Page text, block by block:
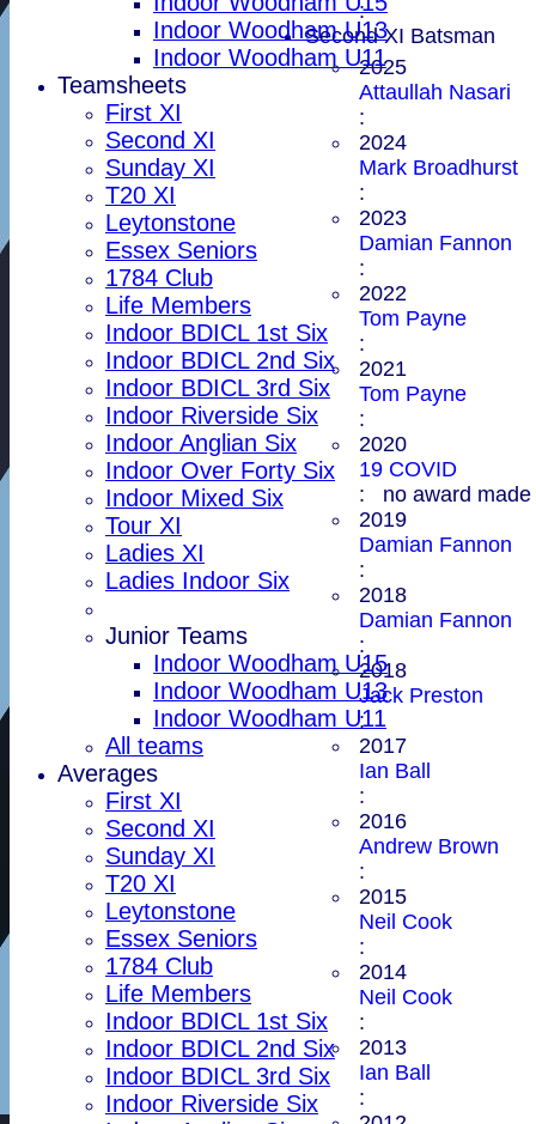
Indoor Woodham U13
Indoor Woodham U11
Teamsheets
First XI
Second XI
Sunday XI
T20 XI
Leytonstone
Essex Seniors
1784 Club
Life Members
Indoor BDICL 1st Six
Indoor BDICL 2nd Six
Indoor BDICL 3rd Six
Indoor Riverside Six
Indoor Anglian Six
Indoor Over Forty Six
Indoor Mixed Six
Tour XI
Ladies XI
Ladies Indoor Six
Junior Teams
Indoor Woodham U15
Indoor Woodham U13
Indoor Woodham U11
All teams
Averages
First XI
Second XI
Sunday XI
T20 XI
Leytonstone
Essex Seniors
1784 Club
Life Members
Indoor BDICL 1st Six
Indoor BDICL 2nd Six
Indoor BDICL 3rd Six
Indoor Riverside Six
:
Second XI Batsman
2025
Attaullah Nasari
:
2024
Mark Broadhurst
:
2023
Damian Fannon
:
2022
Tom Payne
:
2021
Tom Payne
:
2020
19 COVID
: no award made
2019
Damian Fannon
:
2018
Damian Fannon
:
2018
Jack Preston
:
2017
Ian Ball
:
2016
Andrew Brown
:
2015
Neil Cook
:
2014
Neil Cook
:
2013
Ian Ball
: